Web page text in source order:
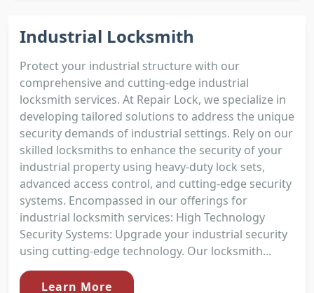
Industrial Locksmith
Protect your industrial structure with our
comprehensive and cutting-edge industrial
locksmith services. At Repair Lock, we specialize in
developing tailored solutions to address the unique
security demands of industrial settings. Rely on our
skilled locksmiths to enhance the security of your
industrial property using heavy-duty lock sets,
advanced access control, and cutting-edge security
systems. Encompassed in our offerings for
industrial locksmith services: High Technology
Security Systems: Upgrade your industrial security
using cutting-edge technology. Our locksmith...
Learn More